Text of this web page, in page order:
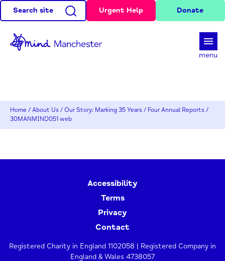
Search site Urgent Help Donate
menu
Home / About Us / Our Story: Marking 35 Years / Four Annual Reports /
30MANMIND051 web
Accessibility
Terms
Privacy
Contact
Registered Charity in England 1102058 | Registered Company in
England & Wales 4738057